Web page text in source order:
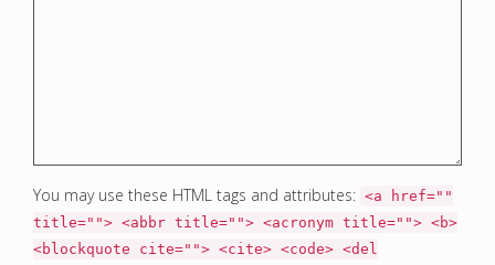
You may use these HTML tags and attributes: <a href=""
title=""> <abbr title=""> <acronym title=""> <b>
<blockquote cite=""> <cite> <code> <del